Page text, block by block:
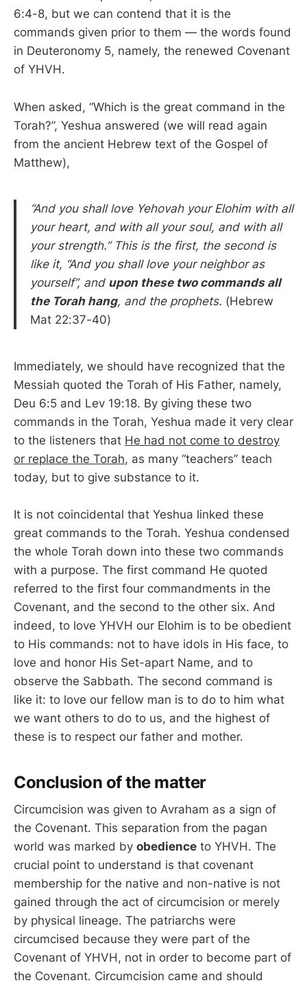
6:4-8, but we can contend that it is the
commands given prior to them — the words found
in Deuteronomy 5, namely, the renewed Covenant
of YHVH.
When asked, “Which is the great command in the
Torah?”, Yeshua answered (we will read again
from the ancient Hebrew text of the Gospel of
Matthew),
“And you shall love Yehovah your Elohim with all
your heart, and with all your soul, and with all
your strength.” This is the first, the second is
like it, “And you shall love your neighbor as
yourself”, and upon these two commands all
the Torah hang, and the prophets. (Hebrew
Mat 22:37-40)
Immediately, we should have recognized that the
Messiah quoted the Torah of His Father, namely,
Deu 6:5 and Lev 19:18. By giving these two
commands in the Torah, Yeshua made it very clear
to the listeners that He had not come to destroy
or replace the Torah, as many “teachers” teach
today, but to give substance to it.
It is not coincidental that Yeshua linked these
great commands to the Torah. Yeshua condensed
the whole Torah down into these two commands
with a purpose. The first command He quoted
referred to the first four commandments in the
Covenant, and the second to the other six. And
indeed, to love YHVH our Elohim is to be obedient
to His commands: not to have idols in His face, to
love and honor His Set-apart Name, and to
observe the Sabbath. The second command is
like it: to love our fellow man is to do to him what
we want others to do to us, and the highest of
these is to respect our father and mother.
Conclusion of the matter
Circumcision was given to Avraham as a sign of
the Covenant. This separation from the pagan
world was marked by obedience to YHVH. The
crucial point to understand is that covenant
membership for the native and non-native is not
gained through the act of circumcision or merely
by physical lineage. The patriarchs were
circumcised because they were part of the
Covenant of YHVH, not in order to become part of
the Covenant. Circumcision came and should